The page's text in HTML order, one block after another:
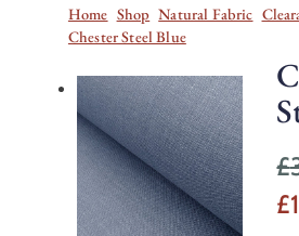
Home Shop Natural Fabric
Chester Steel Blue
£
£